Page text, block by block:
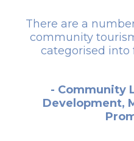
There are a
community
categorised into
- Community
Development,